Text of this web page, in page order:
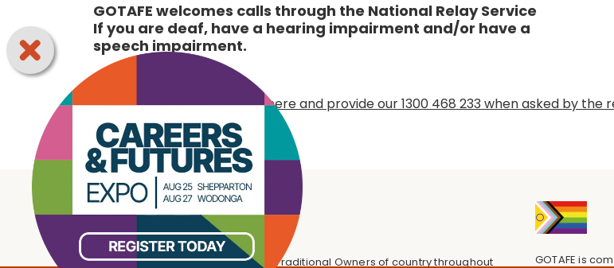
GOTAFE welcomes calls through the National Relay Service
If you are deaf, have a hearing impairment and/or have a
speech impairment.
Choose your access option here and provide our 1300 468 233 when asked by the
We respectfully acknowledge the Traditional Owners of country throughout GOTAFE is